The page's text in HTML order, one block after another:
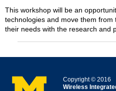
This workshop will be an
technologies and move them
their needs with the research and
Copyright © 2016
Wireless